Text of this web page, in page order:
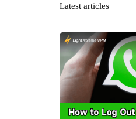
Latest articles